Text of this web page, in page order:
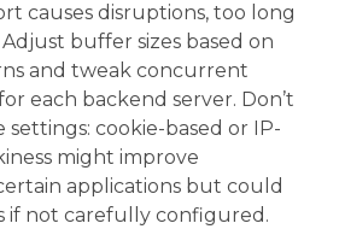
causes disruptions, too long
buffer sizes based on
and tweak concurrent
each backend server. Don’t
cookie-based or IP-
might improve
applications but could
if not carefully configured.